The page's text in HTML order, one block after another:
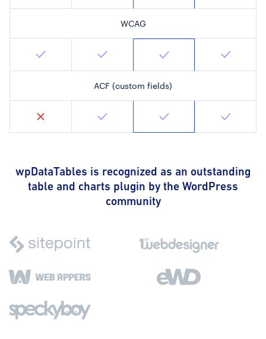
WCAG
ACF (custom fields)
wpDataTables is recognized as an outstanding
table and charts plugin by the WordPress
community